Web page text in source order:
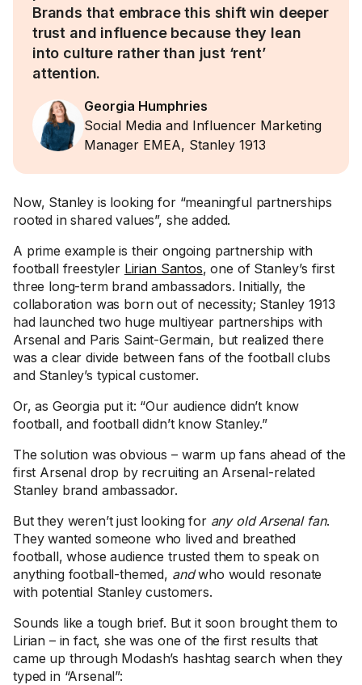
Brands that embrace this shift win deeper
trust and influence because they lean
into culture rather than just ‘rent’
attention.
Georgia Humphries
Social Media and Influencer Marketing
Manager EMEA, Stanley 1913
Now, Stanley is looking for “meaningful partnerships
rooted in shared values”, she added.
A prime example is their ongoing partnership with
football freestyler Lirian Santos, one of Stanley’s first
three long-term brand ambassadors. Initially, the
collaboration was born out of necessity; Stanley 1913
had launched two huge multiyear partnerships with
Arsenal and Paris Saint-Germain, but realized there
was a clear divide between fans of the football clubs
and Stanley’s typical customer.
Or, as Georgia put it: “Our audience didn’t know
football, and football didn’t know Stanley.”
The solution was obvious – warm up fans ahead of the
first Arsenal drop by recruiting an Arsenal-related
Stanley brand ambassador.
But they weren’t just looking for any old Arsenal fan.
They wanted someone who lived and breathed
football, whose audience trusted them to speak on
anything football-themed, andwho would resonate
with potential Stanley customers.
Sounds like a tough brief. But it soon brought them to
Lirian – in fact, she was one of the first results that
came up through Modash’s hashtag search when they
typed in “Arsenal”: